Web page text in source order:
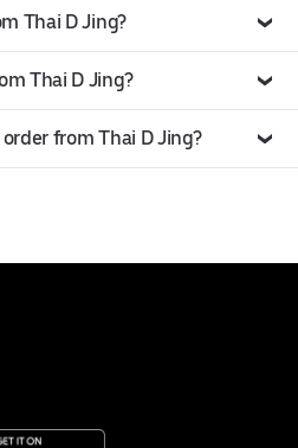
Thai D Jing?
Thai D Jing?
from Thai D Jing?